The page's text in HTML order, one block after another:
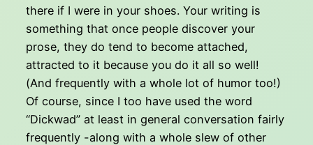
there if I were in your shoes. Your writing is
something that once people discover your
prose, they do tend to become attached,
attracted to it because you do it all so well!
(And frequently with a whole lot of humor too!)
Of course, since I too have used the word
“Dickwad” at least in general conversation fairly
frequently -along with a whole slew of other